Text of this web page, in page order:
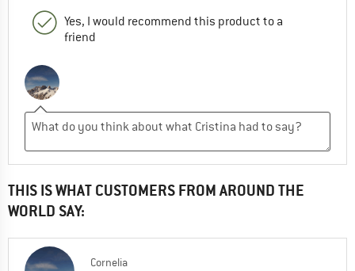
Yes, I would recommend this product to a
friend
THIS IS WHAT CUSTOMERS FROM AROUND THE
WORLD SAY:
Cornelia